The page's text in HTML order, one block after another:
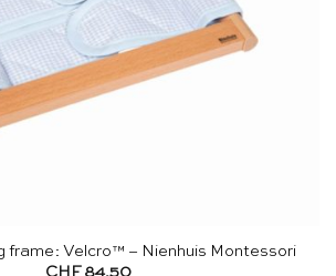
frame: Velcro™ – Nienhuis Montessori